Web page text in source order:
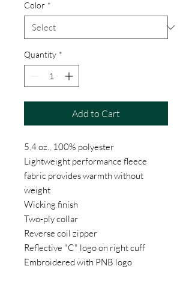
Color *
Quantity *
Add to Cart
5.4 oz., 100% polyester
Lightweight performance fleece
fabric provides warmth without
weight
Wicking finish
Two-ply collar
Reverse coil zipper
Reflective "C" logo on right cuff
Embroidered with PNB logo